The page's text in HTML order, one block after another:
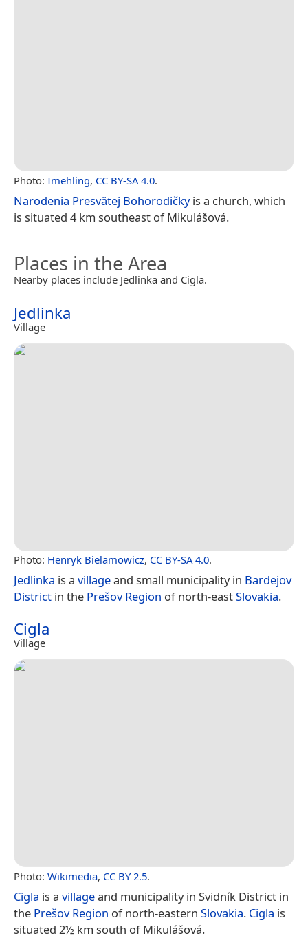
Photo: Imehling, CC BY-SA 4.0.
Narodenia Presvätej Bohorodičkyis a church, which
is situated 4 km southeast of Mikulášová.
Places in the Area
Nearby places include Jedlinka and Cigla.
Jedlinka
Village
Photo: Henryk Bielamowicz, CC BY-SA 4.0.
Jedlinka is a villageand small municipality in Bardejov
District in the Prešov Region of north-eastSlovakia.
Cigla
Village
Photo: Wikimedia, CC BY 2.5.
Cigla is a villageand municipality in Svidník District in
the Prešov Region of north-eastern Slovakia. Cigla is
situated 2½ km south of Mikulášová.